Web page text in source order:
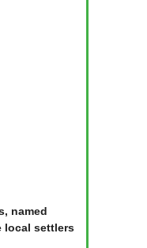
named
local settlers